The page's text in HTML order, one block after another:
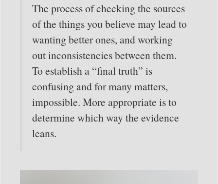
The process of checking the sources
of the things you believe may lead to
wanting better ones, and working
out inconsistencies between them.
To establish a “final truth” is
confusing and for many matters,
impossible. More appropriate is to
determine which way the evidence
leans.